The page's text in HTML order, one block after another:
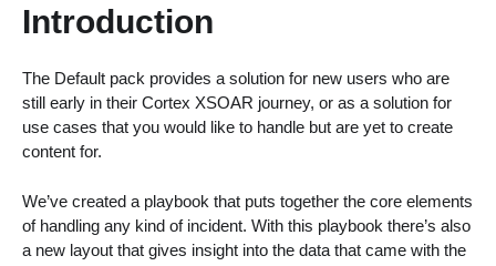
Introduction
The Default pack provides a solution for new users who are
still early in their Cortex XSOAR journey, or as a solution for
use cases that you would like to handle but are yet to create
content for.
We’ve created a playbook that puts together the core elements
of handling any kind of incident. With this playbook there’s also
a new layout that gives insight into the data that came with the